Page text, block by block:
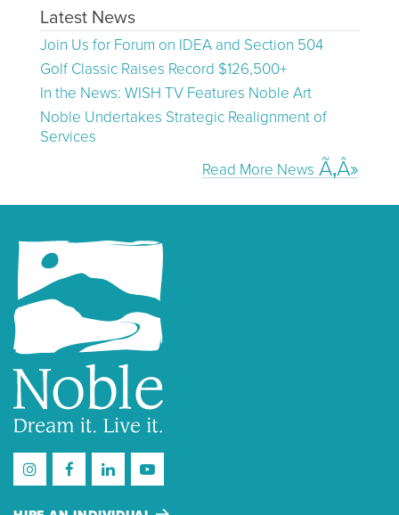
Latest News
Join Us for Forum on IDEA and Section 504
Golf Classic Raises Record $126,500+
In the News: WISH TV Features Noble Art
Noble Undertakes Strategic Realignment of
Services
Read More News